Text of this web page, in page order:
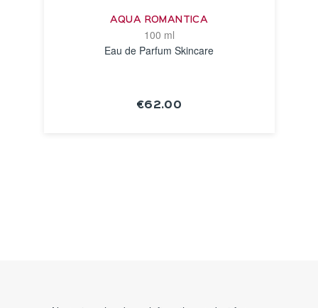
AQUA ROMANTICA
100 ml
Eau de Parfum Skincare
€62.00